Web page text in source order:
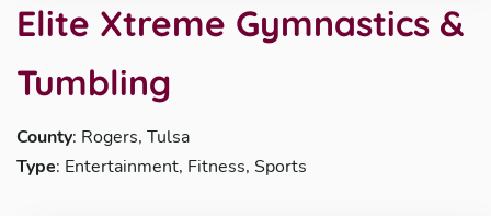
Elite Xtreme Gymnastics &
Tumbling
County: Rogers, Tulsa
Type: Entertainment, Fitness, Sports